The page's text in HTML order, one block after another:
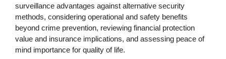
surveillance advantages against alternative security
methods, considering operational and safety benefits
beyond crime prevention, reviewing financial protection
value and insurance implications, and assessing peace of
mind importance for quality of life.